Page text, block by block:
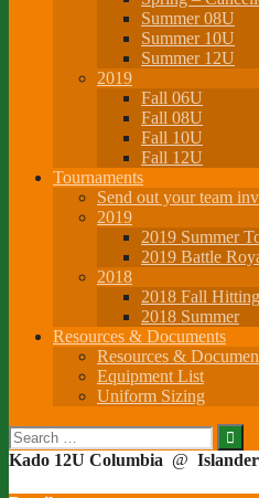
Summer 08U
Summer 10U
Summer 12U
2019
Fall 06U
Fall 08U
Fall 10U
Fall 12U
Tournaments
Send out your team
2019
2019 Summer
2019 Battle
2018
2018 Fall
2018 Summer
Resources & Documents
Resources &
Equipment List
Uniform Sizing
Search
for:
Kado 12U Columbia @